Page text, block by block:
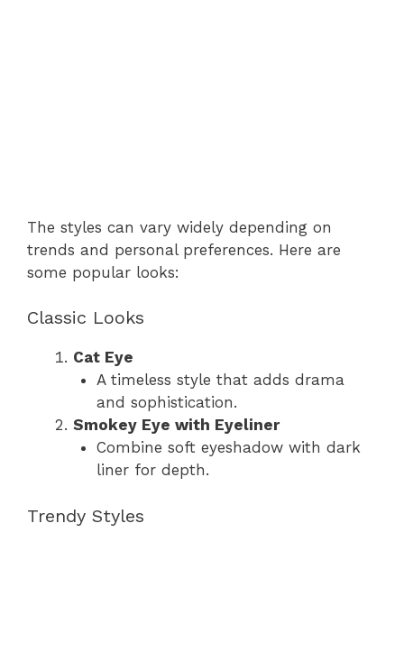
The styles can vary widely depending on
trends and personal preferences. Here are
some popular looks:
Classic Looks
Cat Eye
A timeless style that adds drama
and sophistication.
Smokey Eye with Eyeliner
Combine soft eyeshadow with dark
liner for depth.
Trendy Styles